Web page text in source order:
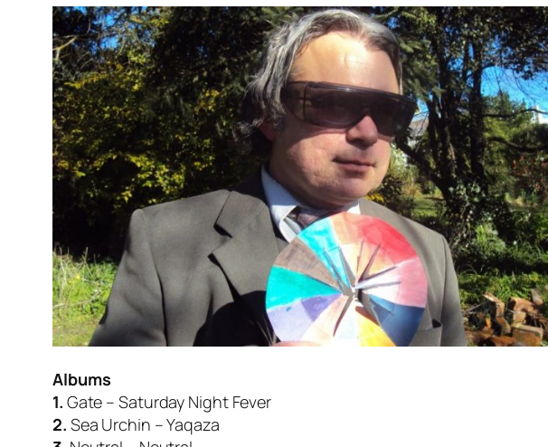
Albums
1. Gate – Saturday Night Fever
2. Sea Urchin – Yaqaza